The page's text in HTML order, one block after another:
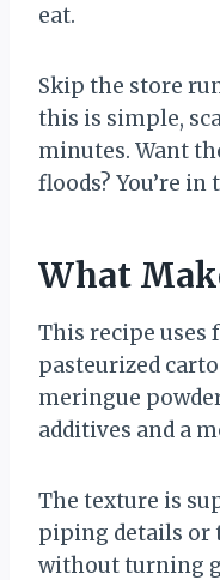
eat.
Skip the store
this is simple,
minutes. Want
floods? You’re
What
This recipe uses
pasteurized
meringue
additives and a
The texture is
piping details
without turning